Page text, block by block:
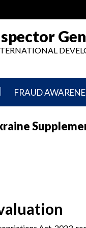
FRAUD
Fraud
Indicators